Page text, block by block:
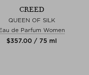
CREED
QUEEN OF SILK
de Parfum Women
$‌357.00 / 75 ml